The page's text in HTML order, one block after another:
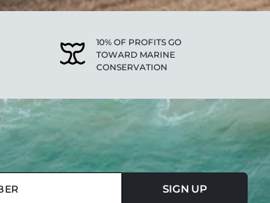
10% OF PROFITS GO
TOWARD MARINE
CONSERVATION
SIGN UP